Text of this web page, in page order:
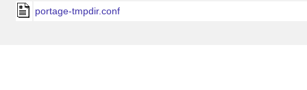
portage-tmpdir.conf